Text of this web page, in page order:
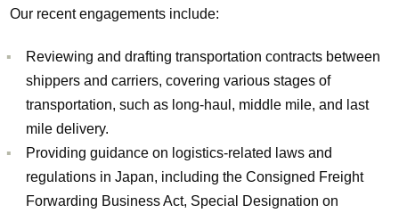
Our recent engagements include:
Reviewing and drafting transportation contracts between
shippers and carriers, covering various stages of
transportation, such as long-haul, middle mile, and last
mile delivery.
Providing guidance on logistics-related laws and
regulations in Japan, including the Consigned Freight
Forwarding Business Act, Special Designation on